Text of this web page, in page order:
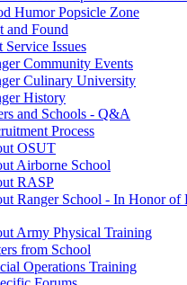
Humor Popsicle Zone
Found
Issues
Community Events
Culinary University
History
and Schools - Q&A
Process
OSUT
Airborne School
RASP
Ranger School - In Honor of
Army Physical Training
from School
Operations Training